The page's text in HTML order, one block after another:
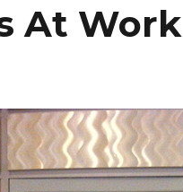
At Work